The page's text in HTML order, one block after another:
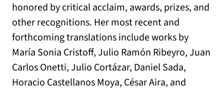
honored by critical acclaim, awards, prizes, and
other recognitions. Her most recent and
forthcoming translations include works by
María Sonia Cristoff, Julio Ramón Ribeyro, Juan
Carlos Onetti, Julio Cortázar, Daniel Sada,
Horacio Castellanos Moya, César Aira, and